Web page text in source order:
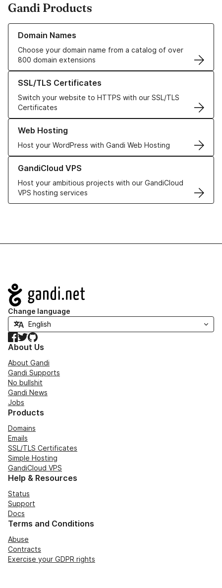
Gandi Products
Domain Names
Choose your domain name from a catalog of over
800 domain extensions
Learn more about our Domain Names
SSL/TLS Certificates
Switch your website to HTTPS with our SSL/TLS
Certificates
Learn more about our SSL/TLS Certificates
Web Hosting
Host your WordPress with Gandi Web Hosting
Learn more about our Web Hosting solutions
GandiCloud VPS
Host your ambitious projects with our GandiCloud
VPS hosting services
Learn more about GandiCloud VPS
Navigation
Change language
Facebook
TwitterGitHub
About Us
About Gandi
Gandi Supports
No bullshit
Gandi News
Jobs
Products
Domains
Emails
SSL/TLS Certificates
Simple Hosting
GandiCloud VPS
Help & Resources
Status
Support
Docs
Terms and Conditions
Abuse
Contracts
Exercise your GDPR rights